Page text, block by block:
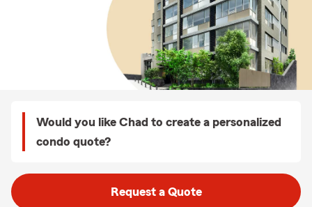
Would you like Chad to create a personalized
condo quote?
Request a Quote